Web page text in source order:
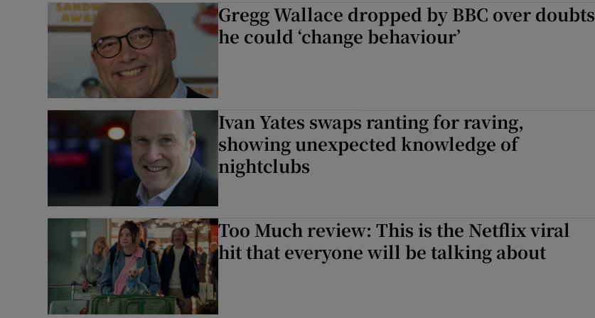
Gregg Wallace dropped by BBC over doubts
he could ‘change behaviour’
Ivan Yates swaps ranting for raving,
showing unexpected knowledge of
nightclubs
Too Much review: This is the Netflix viral
hit that everyone will be talking about